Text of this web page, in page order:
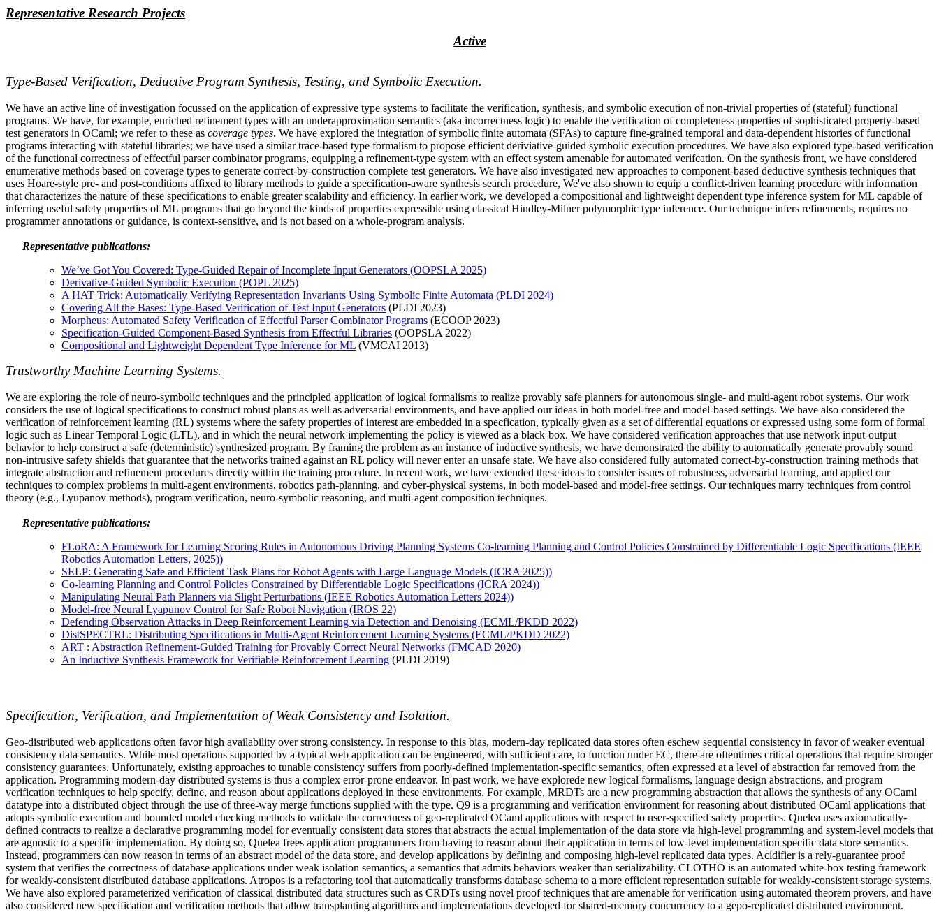
Representative Research Projects
Active
Type-Based Verification, Deductive Program Synthesis, Testing, and Symbolic Execution.
We have an active line of investigation focussed on the application of expressive type systems to facilitate the verification, synthesis, and symbolic execution of non-trivial properties of (stateful) functional
programs. We have, for example, enriched refinement types with an underapproximation semantics (aka incorrectness logic) to enable the verification of completeness properties of sophisticated property-based
test generators in OCaml; we refer to these as coverage types. We have explored the integration of symbolic finite automata (SFAs) to capture fine-grained temporal and data-dependent histories of functional
programs interacting with stateful libraries; we have used a similar trace-based type formalism to propose efficient deriviative-guided symbolic execution procedures. We have also explored type-based verification
of the functional correctness of effectful parser combinator programs, equipping a refinement-type system with an effect system amenable for automated verifcation. On the synthesis front, we have considered
enumerative methods based on coverage types to generate correct-by-construction complete test generators. We have also investigated new approaches to component-based deductive synthesis techniques that
uses Hoare-style pre- and post-conditions affixed to library methods to guide a specification-aware synthesis search procedure, We've also shown to equip a conflict-driven learning procedure with information
that characterizes the nature of these specifications to enable greater scalability and efficiency. In earlier work, we developed a compositional and lightweight dependent type inference system for ML capable of
inferring useful safety properties of ML programs that go beyond the kinds of properties expressible using classical Hindley-Milner polymorphic type inference. Our technique infers refinements, requires no
programmer annotations or guidance, is context-sensitive, and is not based on a whole-program analysis.
Representative publications:
We’ve Got You Covered: Type-Guided Repair of Incomplete Input Generators (OOPSLA 2025)
Derivative-Guided Symbolic Execution (POPL 2025)
A HAT Trick: Automatically Verifying Representation Invariants Using Symbolic Finite Automata (PLDI 2024)
Covering All the Bases: Type-Based Verification of Test Input Generators (PLDI 2023)
Morpheus: Automated Safety Verification of Effectful Parser Combinator Programs (ECOOP 2023)
Specification-Guided Component-Based Synthesis from Effectful Libraries (OOPSLA 2022)
Compositional and Lightweight Dependent Type Inference for ML (VMCAI 2013)
Trustworthy Machine Learning Systems.
We are exploring the role of neuro-symbolic techniques and the principled application of logical formalisms to realize provably safe planners for autonomous single- and multi-agent robot systems. Our work
considers the use of logical specifications to construct robust plans as well as adversarial environments, and have applied our ideas in both model-free and model-based settings. We have also considered the
verification of reinforcement learning (RL) systems where the safety properties of interest are embedded in a specfication, typically given as a set of differential equations or expressed using some form of formal
logic such as Linear Temporal Logic (LTL), and in which the neural network implementing the policy is viewed as a black-box. We have considered verification approaches that use network input-output
behavior to help construct a safe (deterministic) synthesized program. By framing the problem as an instance of inductive synthesis, we have demonstrated the ability to automatically generate provably sound
non-intrusive safety shields that guarantee that the networks trained against an RL policy will never enter an unsafe state. We have also considered fully automated correct-by-construction training methods that
integrate abstraction and refinement procedures directly within the training procedure. In recent work, we have extended these ideas to consider issues of robustness, adversarial learning, and applied our
techniques to complex problems in multi-agent environments, robotics path-planning, and cyber-physical systems, in both model-based and model-free settings. Our techniques marry techniques from control
theory (e.g., Lyupanov methods), program verification, neuro-symbolic reasoning, and multi-agent composition techniques.
Representative publications:
FLoRA: A Framework for Learning Scoring Rules in Autonomous Driving Planning Systems Co-learning Planning and Control Policies Constrained by Differentiable Logic Specifications (IEEE
Robotics Automation Letters, 2025))
SELP: Generating Safe and Efficient Task Plans for Robot Agents with Large Language Models (ICRA 2025))
Co-learning Planning and Control Policies Constrained by Differentiable Logic Specifications (ICRA 2024))
Manipulating Neural Path Planners via Slight Perturbations (IEEE Robotics Automation Letters 2024))
Model-free Neural Lyapunov Control for Safe Robot Navigation (IROS 22)
Defending Observation Attacks in Deep Reinforcement Learning via Detection and Denoising (ECML/PKDD 2022)
DistSPECTRL: Distributing Specifications in Multi-Agent Reinforcement Learning Systems (ECML/PKDD 2022)
ART : Abstraction Refinement-Guided Training for Provably Correct Neural Networks (FMCAD 2020)
An Inductive Synthesis Framework for Verifiable Reinforcement Learning (PLDI 2019)
Specification, Verification, and Implementation of Weak Consistency and Isolation.
Geo-distributed web applications often favor high availability over strong consistency. In response to this bias, modern-day replicated data stores often eschew sequential consistency in favor of weaker eventual
consistency data semantics. While most operations supported by a typical web application can be engineered, with sufficient care, to function under EC, there are oftentimes critical operations that require stronger
consistency guarantees. Unfortunately, existing approaches to tunable consistency suffers from poorly-defined implementation-specific semantics, often expressed at a level of abstraction far removed from the
application. Programming modern-day distributed systems is thus a complex error-prone endeavor. In past work, we have explorede new logical formalisms, language design abstractions, and program
verification techniques to help specify, define, and reason about applications deployed in these environments. For example, MRDTs are a new programming abstraction that allows the synthesis of any OCaml
datatype into a distributed object through the use of three-way merge functions supplied with the type. Q9 is a programming and verification environment for reasoning about distributed OCaml applications that
adopts symbolic execution and bounded model checking methods to validate the correctness of geo-replicated OCaml applications with respect to user-specified safety properties. Quelea uses axiomatically-
defined contracts to realize a declarative programming model for eventually consistent data stores that abstracts the actual implementation of the data store via high-level programming and system-level models that
are agnostic to a specific implementation. By doing so, Quelea frees application programmers from having to reason about their application in terms of low-level implementation specific data store semantics.
Instead, programmers can now reason in terms of an abstract model of the data store, and develop applications by defining and composing high-level replicated data types. Acidifier is a rely-guarantee proof
system that verifies the correctness of database applications under weak isolation semantics, a semantics that admits behaviors weaker than serializability. CLOTHO is an automated white-box testing framework
for weakly-consistent distributed database applications. Atropos is a refactoring tool that automatically transforms database schema to a more efficient representation suitable for weakly-consistent storage systems.
We have also explored parameterized verification of classical distributed data structures such as CRDTs using novel proof techniques that are amenable for verification using automated theorem provers, and have
also considered new specification and verification methods that allow transplanting algorithms and implementations developed for shared-memory concurrency to a gepo-replicated distributed environment.